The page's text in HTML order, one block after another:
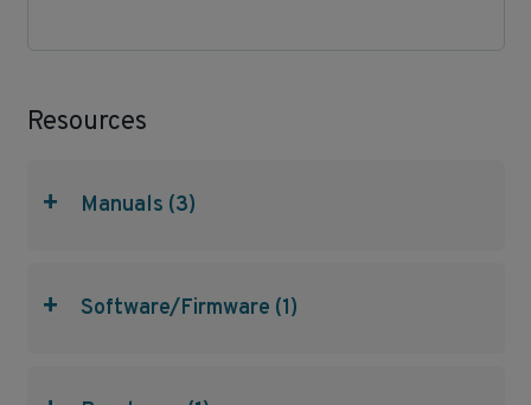
Resources
+ Manuals (3)
+ Software/Firmware (1)